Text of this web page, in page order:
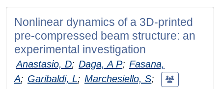
Nonlinear dynamics of a 3D-printed
pre-compressed beam structure: an
experimental investigation
Anastasio, D; Daga, A P; Fasana,
A; Garibaldi, L; Marchesiello, S;